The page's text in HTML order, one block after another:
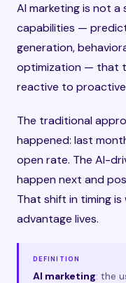
AI marketing is not
capabilities —
generation,
optimization — that
reactive to
The traditional
happened: last
open rate. The AI-
happen next and
That shift in timing
advantage lives.
DEFINITION
AI marketing: the